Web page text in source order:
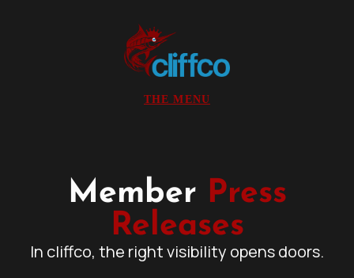
Member Press
Releases
In cliffco, the right visibility opens doors.